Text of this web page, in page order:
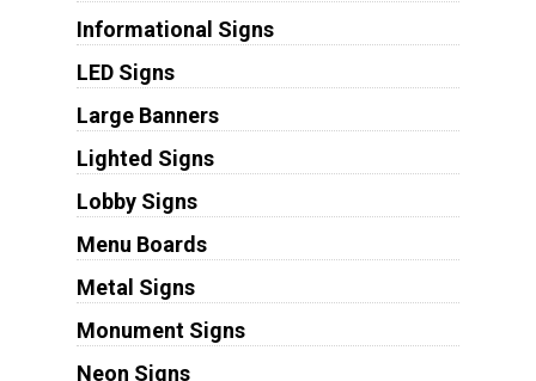
Informational Signs
LED Signs
Large Banners
Lighted Signs
Lobby Signs
Menu Boards
Metal Signs
Monument Signs
Neon Signs